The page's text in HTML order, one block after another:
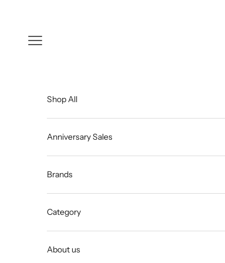
Open navigation menu
Shop All
Anniversary Sales
Brands
Category
About us